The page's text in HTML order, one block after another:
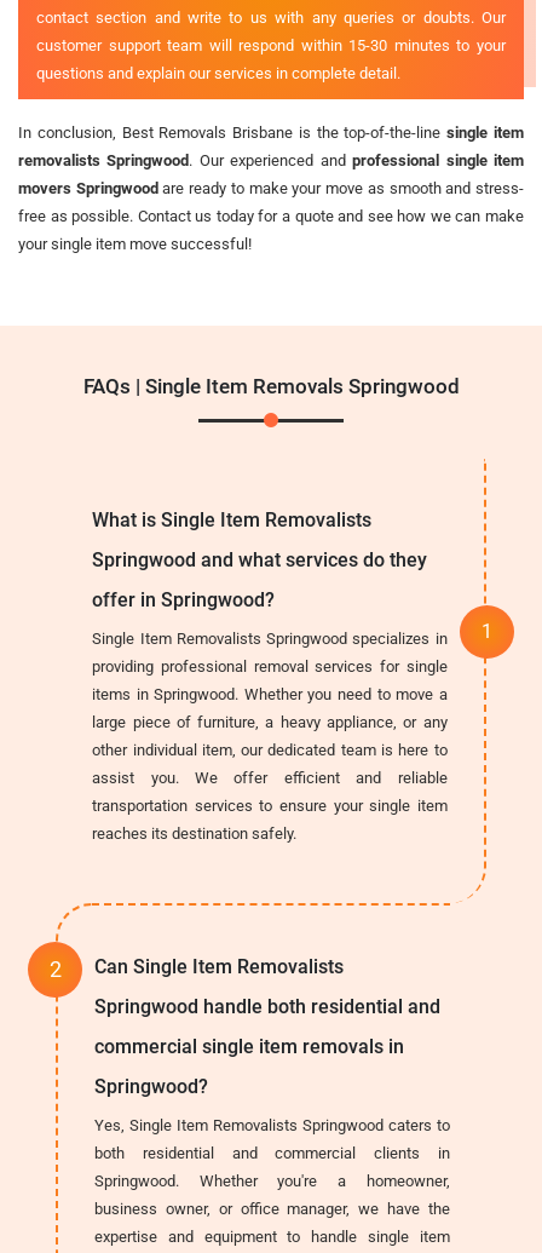
contact section and write to us with any queries or doubts. Our
customer support team will respond within 15-30 minutes to your
questions and explain our services in complete detail.
In conclusion, Best Removals Brisbane is the top-of-the-linesingle item
removalists Springwood. Our experienced andprofessional single item
movers Springwoodare ready to make your move as smooth and stress-
free as possible. Contact us today for a quote and see how we can make
your single item move successful!
FAQs | Single Item Removals Springwood
What is Single Item Removalists
Springwood and what services do they
offer in Springwood?
Single Item Removalists Springwood specializes in
providing professional removal services for single
items in Springwood. Whether you need to move a
large piece of furniture, a heavy appliance, or any
other individual item, our dedicated team is here to
assist you. We offer efficient and reliable
transportation services to ensure your single item
reaches its destination safely.
Can Single Item Removalists
Springwood handle both residential and
commercial single item removals in
Springwood?
Yes, Single Item Removalists Springwood caters to
both residential and commercial clients in
Springwood. Whether you're a homeowner,
business owner, or office manager, we have the
expertise and equipment to handle single item